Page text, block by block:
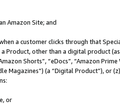
Amazon Site; and
a customer clicks through that
Product, other than a digital product
Shorts”, “eDocs”, “Amazon
Magazines”) (a “Digital Product”),
or